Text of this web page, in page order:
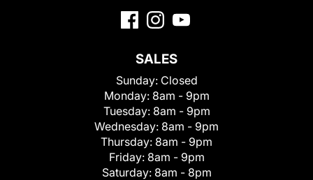
SALES
Sunday: Closed
Monday: 8am - 9pm
Tuesday: 8am - 9pm
Wednesday: 8am - 9pm
Thursday: 8am - 9pm
Friday: 8am - 9pm
Saturday: 8am - 8pm